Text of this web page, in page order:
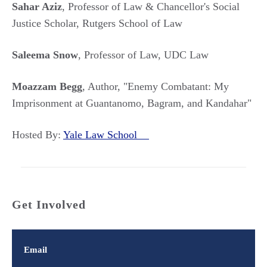
Sahar Aziz, Professor of Law & Chancellor's Social
Justice Scholar, Rutgers School of Law
Saleema Snow, Professor of Law, UDC Law
Moazzam Begg, Author, "Enemy Combatant: My
Imprisonment at Guantanomo, Bagram, and Kandahar"
Hosted By: Yale Law School
Get Involved
Email